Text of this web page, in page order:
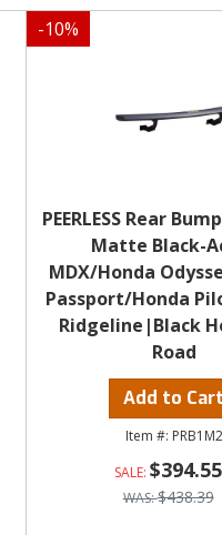
-10%
PEERLESS Rear
Matte Black-
MDX/Honda
Passport/Honda
Ridgeline|Black
Road
Add to Cart
PRB1M2
$394.55
$438.39